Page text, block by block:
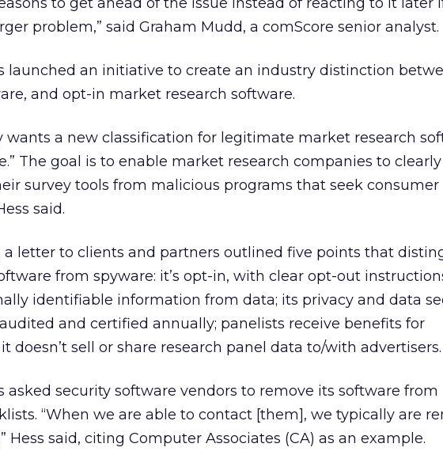
problem,” said Graham Mudd, a comScore senior analyst.
launched an initiative to create an industry distinction
and opt-in market research software.
wants a new classification for legitimate market research
The goal is to enable market research companies to clearly
survey tools from malicious programs that seek consumer
said.
a letter to clients and partners outlined five points that
from spyware: it’s opt-in, with clear opt-out
identifiable information from data; its privacy and data
and certified annually; panelists receive benefits for
doesn’t sell or share research panel data to/with advertisers.
asked security software vendors to remove its software from
“When we are able to contact [them], we typically are
Hess said, citing Computer Associates (CA) as an example.